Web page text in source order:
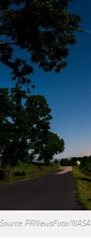
Source: PRNewsFoto/NASA